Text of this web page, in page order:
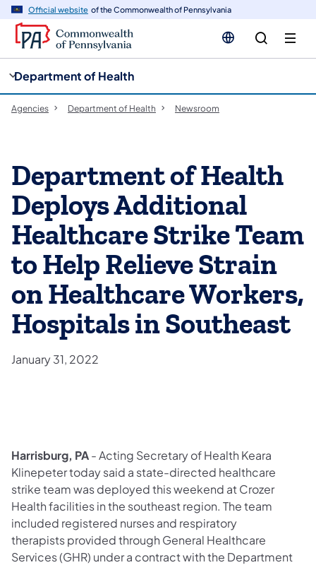
Official website of the Commonwealth of Pennsylvania
Department of Health
Agencies Department of Health Newsroom
Department of Health
Deploys Additional
Healthcare Strike Team
to Help Relieve Strain
on Healthcare Workers,
Hospitals in Southeast
January 31, 2022
Harrisburg, PA- Acting Secretary of Health Keara
Klinepeter today said a state-directed healthcare
strike team was deployed this weekend at Crozer
Health facilities in the southeast region. The team
included registered nurses and respiratory
therapists provided through General Healthcare
Services (GHR) under a contract with the Department